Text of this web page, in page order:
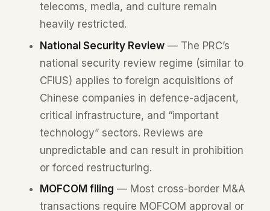
telecoms, media, and culture remain
heavily restricted.
National Security Review— The PRC’s
national security review regime (similar to
CFIUS) applies to foreign acquisitions of
Chinese companies in defence-adjacent,
critical infrastructure, and “important
technology” sectors. Reviews are
unpredictable and can result in prohibition
or forced restructuring.
MOFCOM filing — Most cross-border M&A
transactions require MOFCOM approval or